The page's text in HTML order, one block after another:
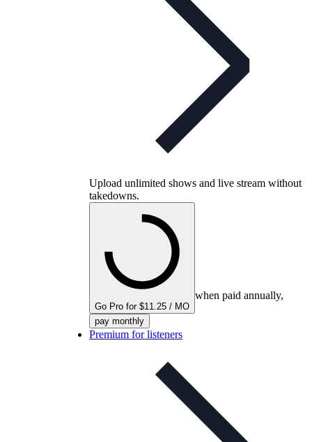
Upload unlimited shows and live stream without
takedowns.
Go Pro for $11.25 / MO
when paid annually,
pay monthly
Premium for listeners